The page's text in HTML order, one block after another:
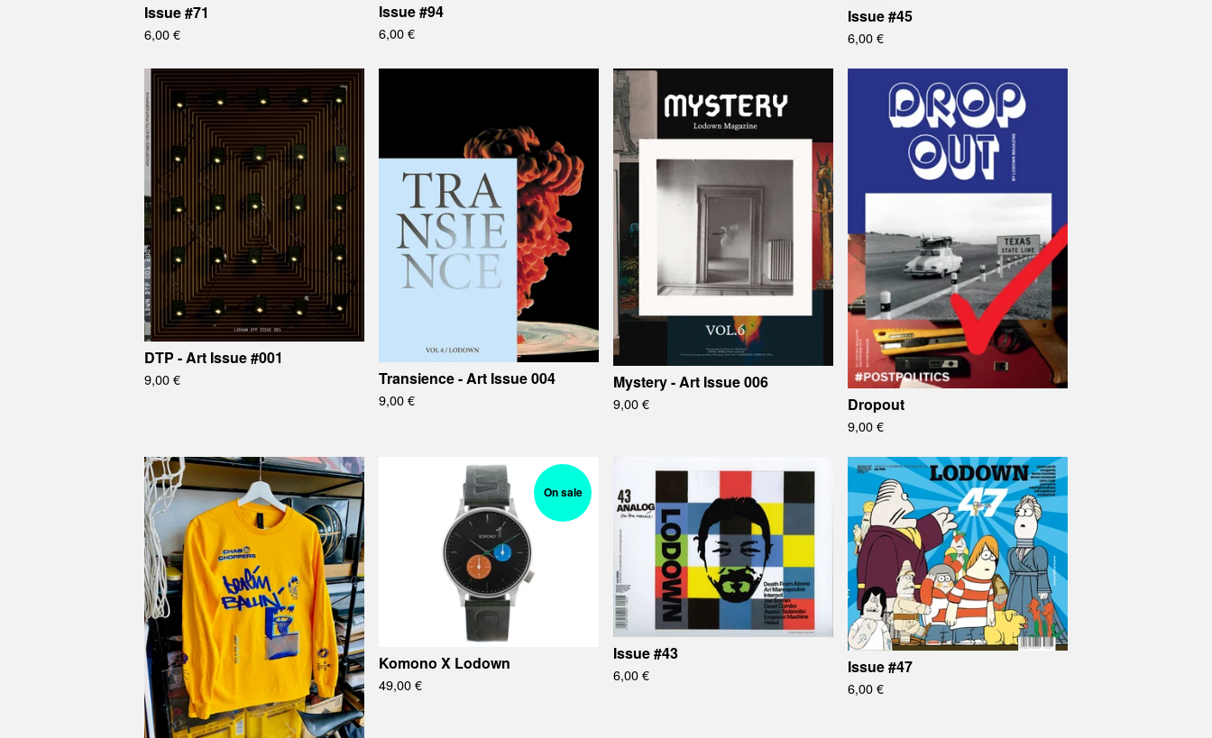
Issue #71
6,00€
Issue #94
6,00€
Issue #45
6,00€
DTP - Art Issue #001
9,00€ Transience - Art Issue 004
9,00€
Mystery - Art Issue 006
9,00€ Dropout
9,00€
On sale
Komono X Lodown
49,00€
Issue #43
6,00€ Issue #47
6,00€